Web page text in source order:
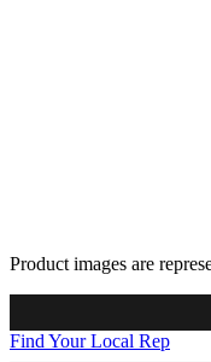
Product images are
Find Your Local Rep